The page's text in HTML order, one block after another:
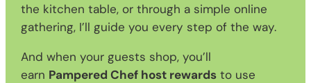
the kitchen table, or through a simple online
gathering, I’ll guide you every step of the way.
And when your guests shop, you’ll
earn Pampered Chef host rewards to use